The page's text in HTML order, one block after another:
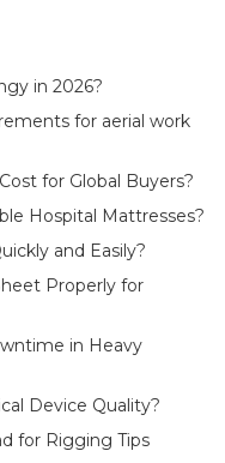
in 2026?
for aerial work
for Global Buyers?
Hospital Mattresses?
and Easily?
Properly for
in Heavy
Device Quality?
for Rigging Tips